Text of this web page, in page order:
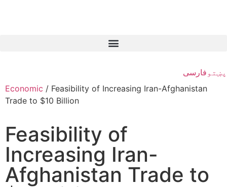
فارسی پښتو
Economic / Feasibility of Increasing Iran-Afghanistan
Trade to $10 Billion
Feasibility of
Increasing Iran-
Afghanistan Trade to